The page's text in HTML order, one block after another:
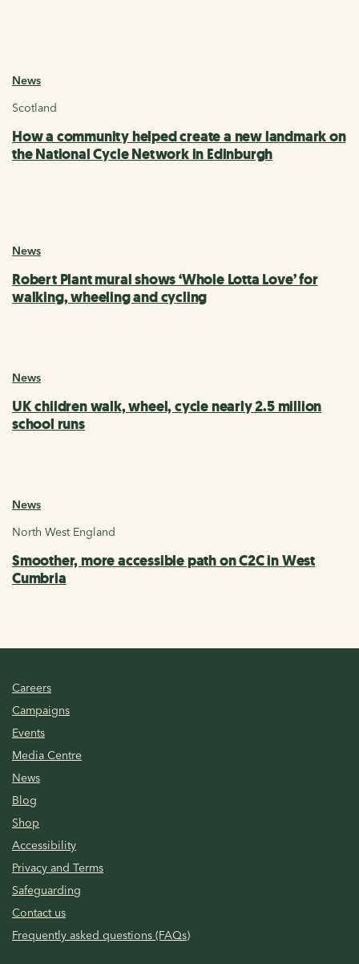
News
Scotland
How a community helped create a new landmark on
the National Cycle Network in Edinburgh
News
Robert Plant mural shows ‘Whole Lotta Love’ for
walking, wheeling and cycling
News
UK children walk, wheel, cycle nearly 2.5 million
school runs
News
North West England
Smoother, more accessible path on C2C in West
Cumbria
Careers
Campaigns
Events
Media Centre
News
Blog
Shop
Accessibility
Privacy and Terms
Safeguarding
Contact us
Frequently asked questions (FAQs)